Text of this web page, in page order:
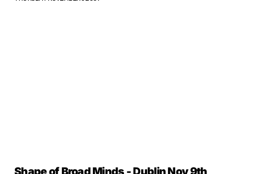
Shape of Broad Minds - Dublin Nov 9th